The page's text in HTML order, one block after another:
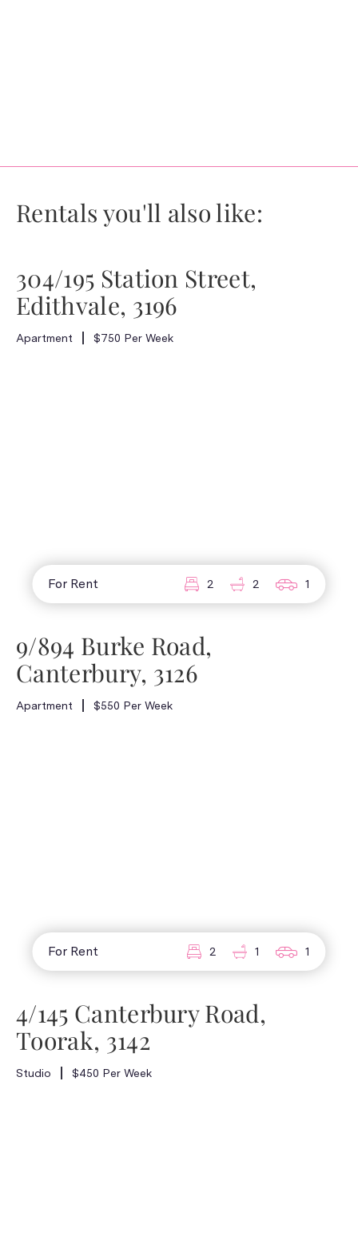
Rentals you'll also like:
304/195 Station Street,
Edithvale, 3196
Apartment $750 Per Week
For Rent 2 2 1
9/894 Burke Road,
Canterbury, 3126
Apartment $550 Per Week
For Rent 2 1 1
4/145 Canterbury Road,
Toorak, 3142
Studio $450 Per Week